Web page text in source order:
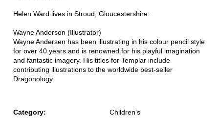
Helen Ward lives in Stroud, Gloucestershire.
Wayne Anderson (Illustrator)
Wayne Andersen has been illustrating in his colour pencil style
for over 40 years and is renowned for his playful imagination
and fantastic imagery. His titles for Templar include
contributing illustrations to the worldwide best-seller
Dragonology.
Category: Children's